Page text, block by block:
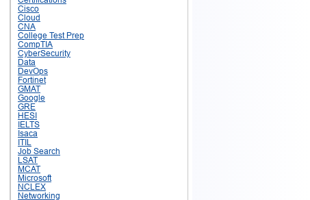
Cisco
Cloud
CNA
College Test Prep
CompTIA
CyberSecurity
Data
DevOps
Fortinet
GMAT
Google
GRE
HESI
IELTS
Isaca
ITIL
Job Search
LSAT
MCAT
Microsoft
NCLEX
Networking